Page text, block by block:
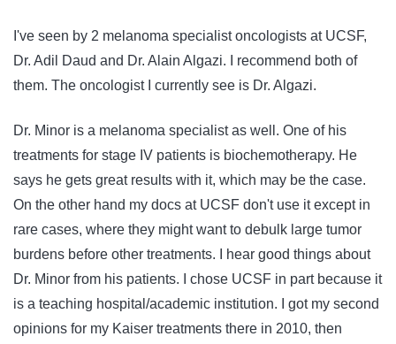
I've seen by 2 melanoma specialist oncologists at UCSF,
Dr. Adil Daud and Dr. Alain Algazi. I recommend both of
them. The oncologist I currently see is Dr. Algazi.
Dr. Minor is a melanoma specialist as well. One of his
treatments for stage IV patients is biochemotherapy. He
says he gets great results with it, which may be the case.
On the other hand my docs at UCSF don't use it except in
rare cases, where they might want to debulk large tumor
burdens before other treatments. I hear good things about
Dr. Minor from his patients. I chose UCSF in part because it
is a teaching hospital/academic institution. I got my second
opinions for my Kaiser treatments there in 2010, then